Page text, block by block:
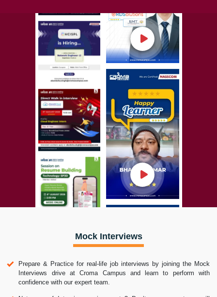
Mock Interviews
Prepare & Practice for real-life job interviews by joining the Mock
Interviews drive at Croma Campus and learn to perform with
confidence with our expert team.